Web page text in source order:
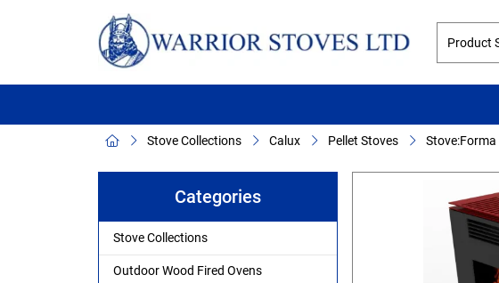
Stove Collections Calux Pellet Stoves Stove:Forma
Categories
Stove Collections
Outdoor Wood Fired Ovens